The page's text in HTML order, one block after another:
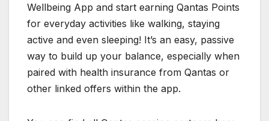
Wellbeing App and start earning Qantas Points
for everyday activities like walking, staying
active and even sleeping! It’s an easy, passive
way to build up your balance, especially when
paired with health insurance from Qantas or
other linked offers within the app.